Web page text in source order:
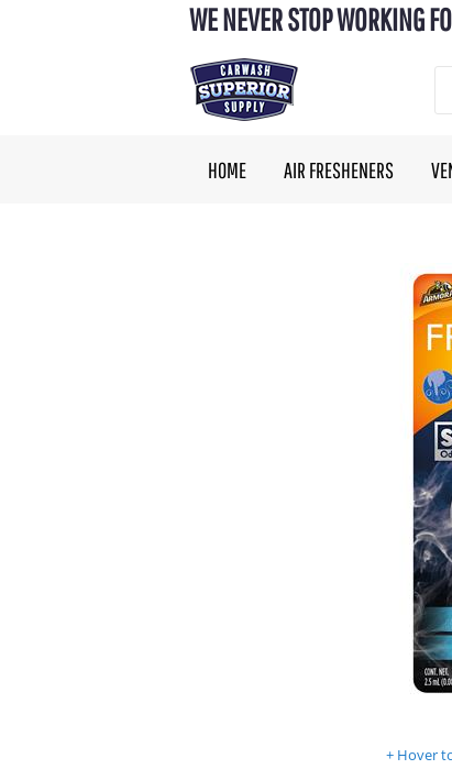
WE NEVER STOP WORKING
HOME AIR FRESHENERS
Hover